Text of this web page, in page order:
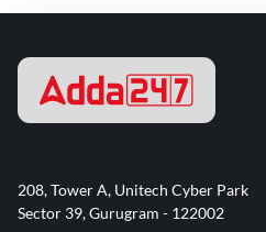
208, Tower A, Unitech Cyber Park
Sector 39, Gurugram - 122002